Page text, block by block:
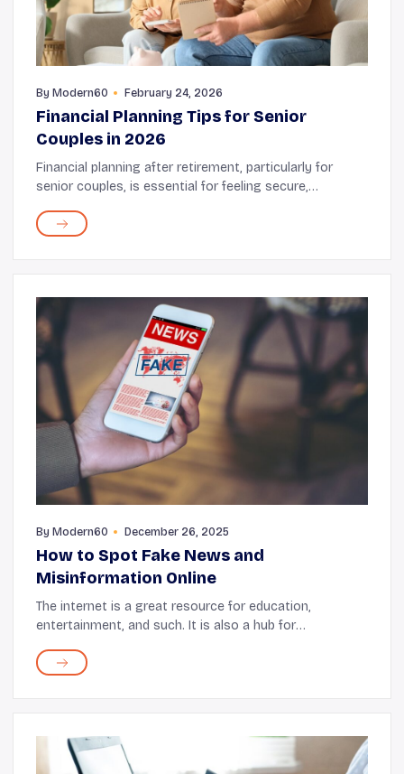
By Modern60 February 24, 2026
Financial Planning Tips for Senior
Couples in 2026
Financial planning after retirement, particularly for
senior couples, is essential for feeling secure,
should prioritize protecting your savings, m...
By Modern60 December 26, 2025
How to Spot Fake News and
Misinformation Online
The internet is a great resource for education,
entertainment, and such. It is also a hub for
always accurate. There is a dark side to the inter...